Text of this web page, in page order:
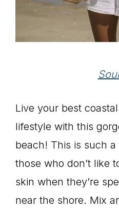
Live your best
lifestyle with this
beach! This is such
those who don’t like
skin when they’re
near the shore. Mix